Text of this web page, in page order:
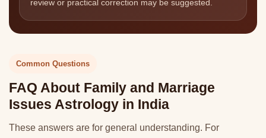
review or practical correction may be suggested.
Common Questions
FAQ About Family and Marriage
Issues Astrology in India
These answers are for general understanding. For